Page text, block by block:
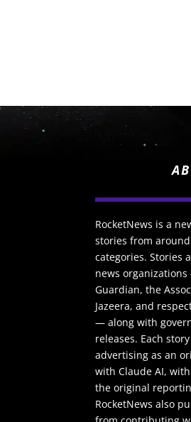
RocketNews is a
stories from
categories. Stories
news
Guardian, the
Jazeera, and
— along with
releases. Each
advertising as an
with Claude AI,
the original
RocketNews also